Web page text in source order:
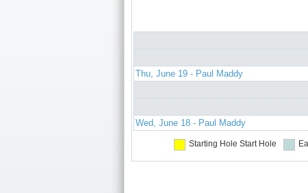
Thu, June 19 - Paul Maddy
Wed, June 18 - Paul Maddy
Starting Hole Start Hole